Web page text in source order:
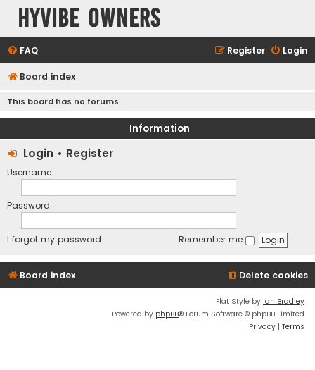
HyVibe Owners
FAQ Login
Register
Board index
This board has no forums.
Information
Login • Register
Username:
Password:
I forgot my password Remember me
Board index Delete cookies
Flat Style by Ian Bradley
Powered by phpBB® Forum Software © phpBB Limited
Privacy | Terms